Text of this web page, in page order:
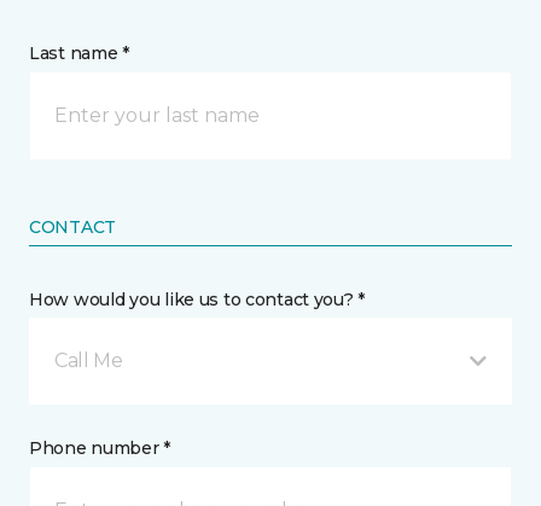
Last name *
CONTACT
How would you like us to contact you? *
Call Me
Phone number *